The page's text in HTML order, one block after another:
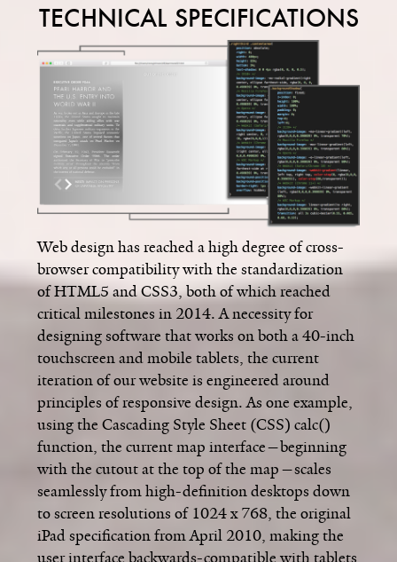
TECHNICAL SPECIFICATIONS
Web design has reached a high degree of cross-
browser compatibility with the standardization
of HTML5 and CSS3, both of which reached
critical milestones in 2014. A necessity for
designing software that works on both a 40-inch
touchscreen and mobile tablets, the current
iteration of our website is engineered around
principles of responsive design. As one example,
using the Cascading Style Sheet (CSS) calc()
function, the current map interface—beginning
with the cutout at the top of the map—scales
seamlessly from high-definition desktops down
to screen resolutions of 1024 x 768, the original
iPad specification from April 2010, making the
user interface backwards-compatible with tablets